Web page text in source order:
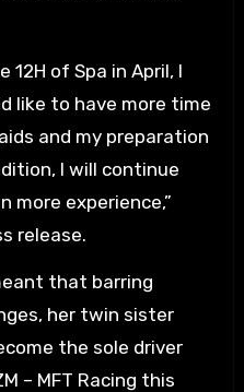
of Spa in April, I
like to have more time
and my preparation
I will continue
more experience,”
release.
that barring
her twin sister
the sole driver
– MFT Racing this